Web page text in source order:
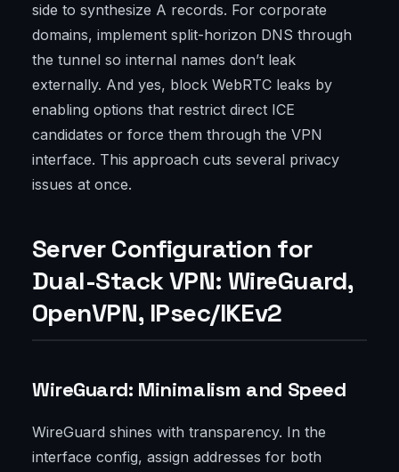
side to synthesize A records. For corporate
domains, implement split-horizon DNS through
the tunnel so internal names don’t leak
externally. And yes, block WebRTC leaks by
enabling options that restrict direct ICE
candidates or force them through the VPN
interface. This approach cuts several privacy
issues at once.
Server Configuration for
Dual-Stack VPN: WireGuard,
OpenVPN, IPsec/IKEv2
WireGuard: Minimalism and Speed
WireGuard shines with transparency. In the
interface config, assign addresses for both